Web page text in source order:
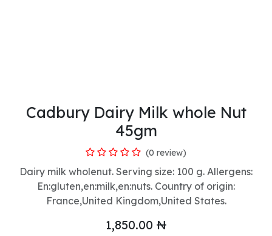
Cadbury Dairy Milk whole Nut
45gm
(0 review)
Dairy milk wholenut. Serving size: 100 g. Allergens:
En:gluten,en:milk,en:nuts. Country of origin:
France,United Kingdom,United States.
1,850.00 ₦